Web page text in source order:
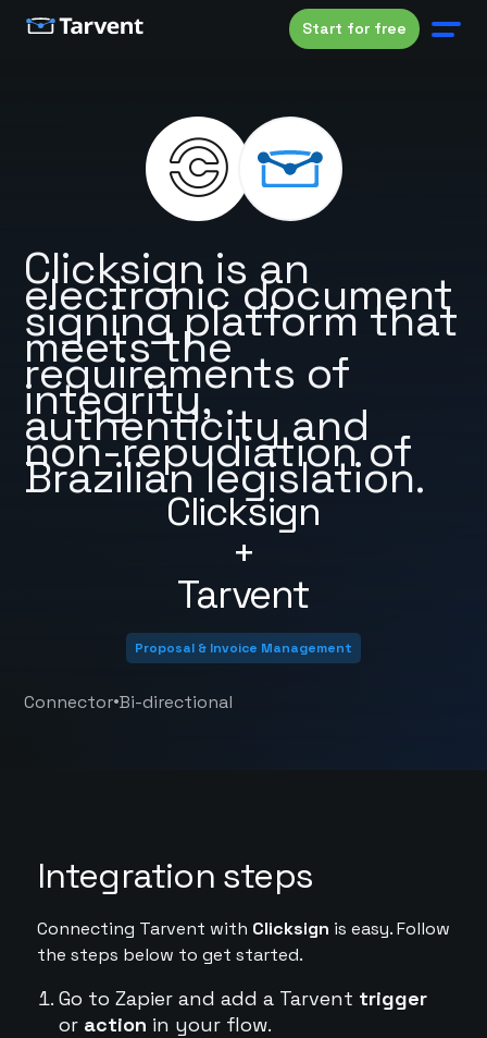
Start for free
Clicksign
+
Tarvent
Clicksign is an
electronic document
signing platform that
meets the
requirements of
integrity,
authenticity and
non-repudiation of
Brazilian legislation.
Proposal & Invoice Management
Connector•Bi-directional
Integration steps
Connecting Tarvent with Clicksign is easy. Follow
the steps below to get started.
Go to Zapier and add a Tarvent trigger
or action in your flow.